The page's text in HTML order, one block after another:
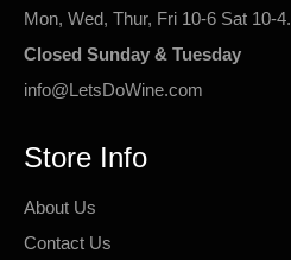
Mon, Wed, Thur, Fri 10-6 Sat 10-4.
Closed Sunday & Tuesday
info@LetsDoWine.com
Store Info
About Us
Contact Us